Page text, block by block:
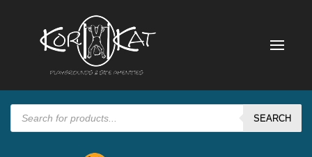
Products
search SEARCH